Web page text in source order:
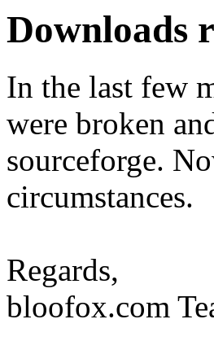
Downloads
In the last few
were broken
sourceforge.
circumstances.
Regards,
bloofox.com